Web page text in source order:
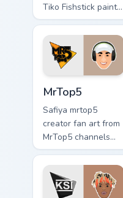
Tiko Fishstick paints
your screen custom
cursor tabs with
streamer desktop
style.
MrTop5
Safiya mrtop5
creator fan art from
MrTop5 channels
premiere night on
your custom cursor
pointer and click
pair.